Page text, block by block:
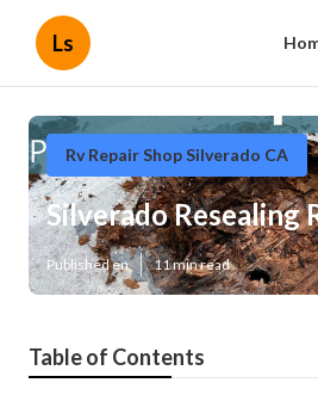
Ls
Rv Repair Shop Silverado CA
Silverado Resealing
Published en 11 min read
Table of Contents